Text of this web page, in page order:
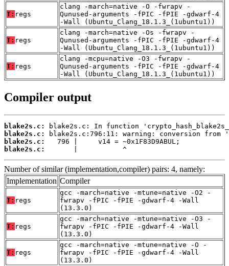
T: regs
clang -march=native -O -fwrapv -
Qunused-arguments -fPIC -fPIE -gdwarf-4
-Wall (Ubuntu_Clang_18.1.3_(1ubuntu1))
T: regs
clang -march=native -Os -fwrapv -
Qunused-arguments -fPIC -fPIE -gdwarf-4
-Wall (Ubuntu_Clang_18.1.3_(1ubuntu1))
T: regs
clang -mcpu=native -O3 -fwrapv -
Qunused-arguments -fPIC -fPIE -gdwarf-4
-Wall (Ubuntu_Clang_18.1.3_(1ubuntu1))
Compiler output
blake2s.c:
blake2s.c:
blake2s.c:
blake2s.c:
       |           ^
Number of similar (implementation,compiler) pairs: 4, namely:
Implementation Compiler
T: regs
gcc -march=native -mtune=native -O2 -
fwrapv -fPIC -fPIE -gdwarf-4 -Wall
(13.3.0)
T: regs
gcc -march=native -mtune=native -O3 -
fwrapv -fPIC -fPIE -gdwarf-4 -Wall
(13.3.0)
T: regs
gcc -march=native -mtune=native -O -
fwrapv -fPIC -fPIE -gdwarf-4 -Wall
(13.3.0)